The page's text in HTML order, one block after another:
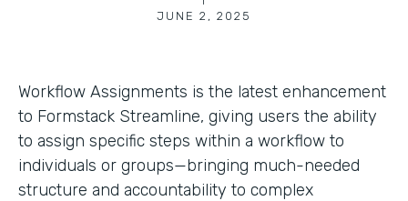
JUNE 2, 2025
Workflow Assignments is the latest enhancement
to Formstack Streamline, giving users the ability
to assign specific steps within a workflow to
individuals or groups—bringing much-needed
structure and accountability to complex